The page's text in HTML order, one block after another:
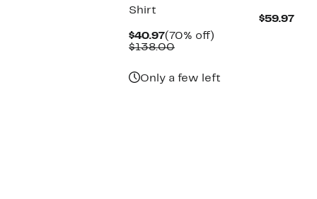
Shirt
$40.97Current
Price
(70% off)
$138.00Comparable
Only a few left
$59.97